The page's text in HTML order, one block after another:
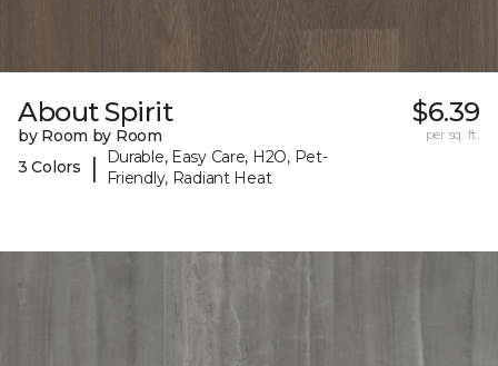
About Spirit
by Room by Room
3 Colors
|
Durable, Easy Care, H2O, Pet-
Friendly, Radiant Heat
$6.39
per sq. ft.